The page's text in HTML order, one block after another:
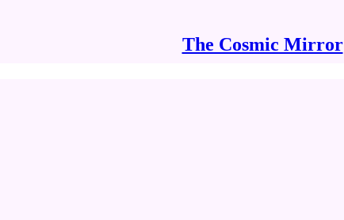
The Cosmic Mirror